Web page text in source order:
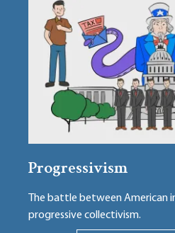
Progressivism
The battle between American
progressive collectivism.